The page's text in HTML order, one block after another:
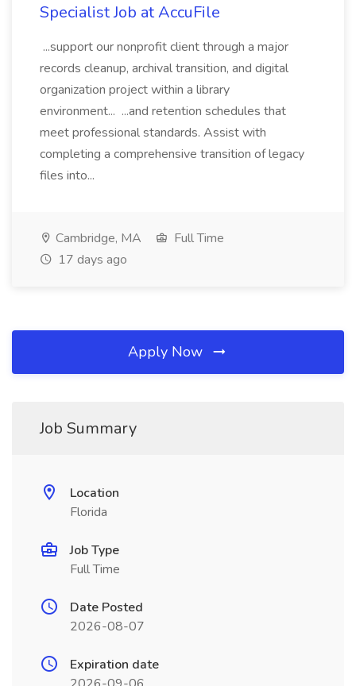
Specialist Job at AccuFile
...support our nonprofit client through a major
records cleanup, archival transition, and digital
organization project within a library
environment... ...and retention schedules that
meet professional standards. Assist with
completing a comprehensive transition of legacy
files into...
Cambridge, MA
Full Time
17 days ago
Apply Now
Job Summary
Location
Florida
Job Type
Full Time
Date Posted
2026-08-07
Expiration date